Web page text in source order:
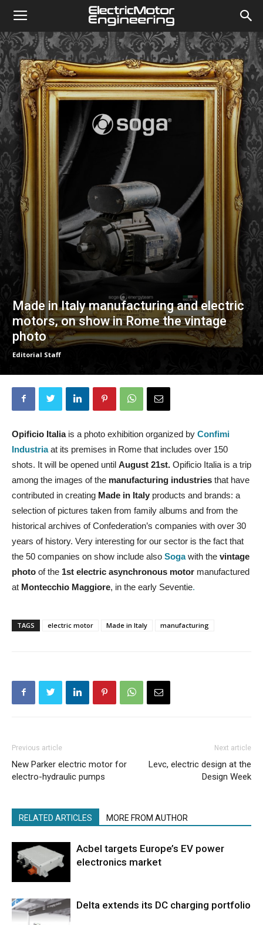
Made in Italy manufacturing and electric
motors, on show in Rome the vintage
photo
Editorial Staff
Opificio Italiais a photo exhibition organized by Confimi
Industriaat its premises in Rome that includes over 150
shots. It will be opened until August 21st. Opificio Italia is a trip
among the images of the manufacturing industries that have
contributed in creating Made in Italy products and brands: a
selection of pictures taken from family albums and from the
historical archives of Confederation’s companies with over 30
years of history. Very interesting for our sector is the fact that
the 50 companies on show include also Sogawith the vintage
photo of the 1st electric asynchronous motor manufactured
at Montecchio Maggiore, in the early Seventie.
TAGS electric motor Made in Italy manufacturing
Previous article
New Parker electric motor for
electro-hydraulic pumps
Next article
Levc, electric design at the
Design Week
RELATED ARTICLES MORE FROM AUTHOR
Acbel targets Europe’s EV power
electronics market
Delta extends its DC charging portfolio